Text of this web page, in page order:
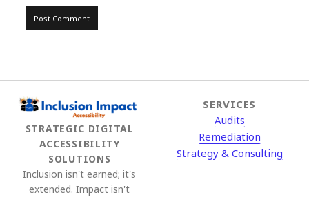
STRATEGIC DIGITAL
ACCESSIBILITY
SOLUTIONS
Inclusion isn't earned; it's
extended. Impact isn't
SERVICES
Audits
Remediation
Strategy & Consulting